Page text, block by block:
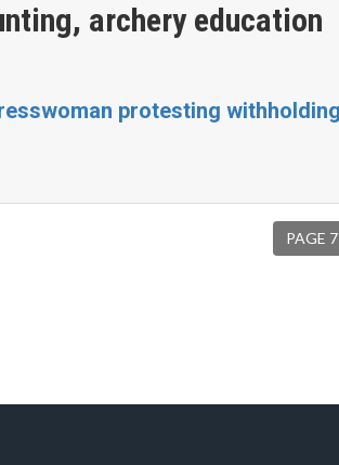
archery education
protesting
PAGE